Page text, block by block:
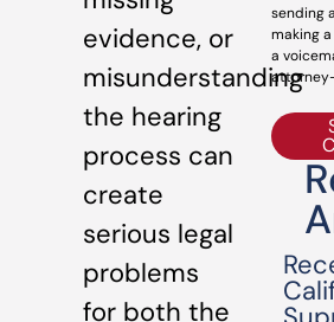
evidence, or
misunderstanding
the hearing
process can
create
serious legal
problems
for both the
sending
making
a